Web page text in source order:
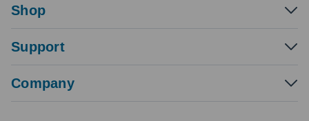
Shop
Support
Company